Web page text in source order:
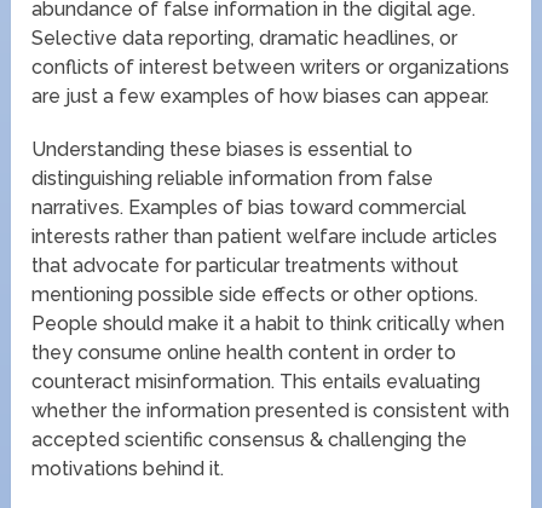
abundance of false information in the digital age.
Selective data reporting, dramatic headlines, or
conflicts of interest between writers or organizations
are just a few examples of how biases can appear.
Understanding these biases is essential to
distinguishing reliable information from false
narratives. Examples of bias toward commercial
interests rather than patient welfare include articles
that advocate for particular treatments without
mentioning possible side effects or other options.
People should make it a habit to think critically when
they consume online health content in order to
counteract misinformation. This entails evaluating
whether the information presented is consistent with
accepted scientific consensus & challenging the
motivations behind it.